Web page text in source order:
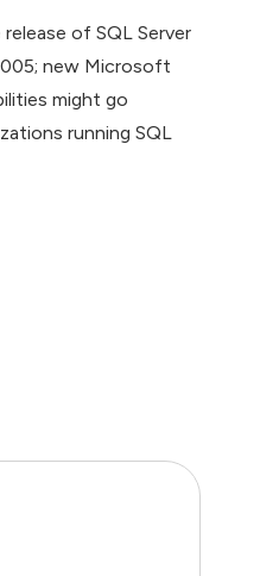
of SQL Server
new Microsoft
might go
running SQL